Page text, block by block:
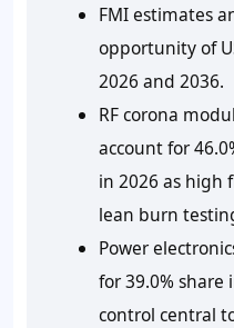
FMI estimates
opportunity of
2026 and 2036.
RF corona
account for
in 2026 as high
lean burn
Power
for 39.0%
control central